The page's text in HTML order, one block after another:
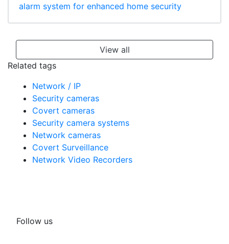
alarm system for enhanced home security
View all
Related tags
Network / IP
Security cameras
Covert cameras
Security camera systems
Network cameras
Covert Surveillance
Network Video Recorders
Follow us